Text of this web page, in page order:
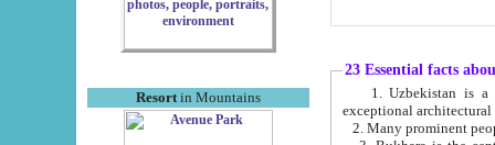
Resortin Mountains
23 Essential facts
exceptional
2. Many prominent